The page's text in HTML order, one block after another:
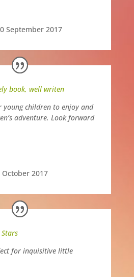
September 2017
book, well writen
young children to enjoy and
adventure. Look forward
October 2017
for inquisitive little